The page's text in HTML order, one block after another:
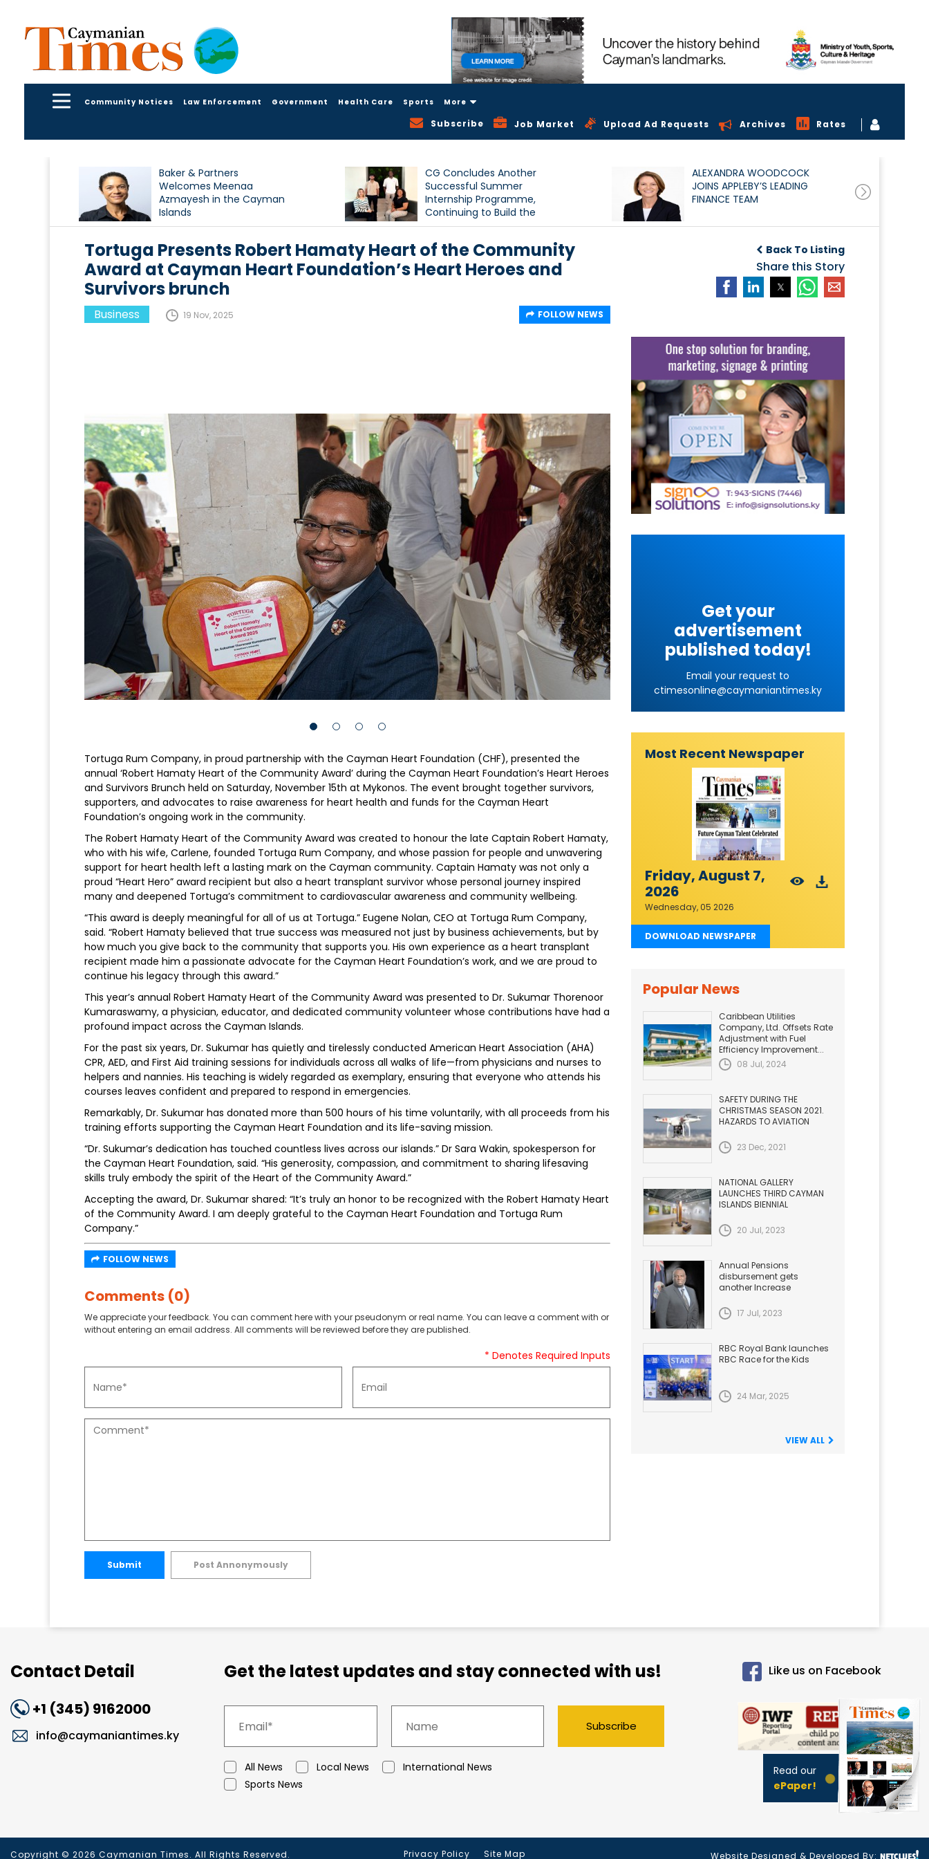
Community Notices Law Enforcement Government Health Care Sports More
Subscribe Job Market Upload Ad Requests Archives Rates
Baker & Partners
Welcomes Meenaa
Azmayesh in the Cayman
Islands
CG Concludes Another
Successful Summer
Internship Programme,
Continuing to Build the
Next Generation of Talent
ALEXANDRA WOODCOCK
JOINS APPLEBY’S LEADING
FINANCE TEAM
Back To Listing
Share this Story
Tortuga Presents Robert Hamaty Heart of the Community
Award at Cayman Heart Foundation’s Heart Heroes and
Survivors brunch
Business 19 Nov, 2025 FOLLOW NEWS
Tortuga Rum Company, in proud partnership with the Cayman Heart Foundation (CHF), presented the
annual ‘Robert Hamaty Heart of the Community Award’ during the Cayman Heart Foundation’s Heart Heroes
and Survivors Brunch held on Saturday, November 15th at Mykonos. The event brought together survivors,
supporters, and advocates to raise awareness for heart health and funds for the Cayman Heart
Foundation’s ongoing work in the community.
The Robert Hamaty Heart of the Community Award was created to honour the late Captain Robert Hamaty,
who with his wife, Carlene, founded Tortuga Rum Company, and whose passion for people and unwavering
support for heart health left a lasting mark on the Cayman community. Captain Hamaty was not only a
proud “Heart Hero” award recipient but also a heart transplant survivor whose personal journey inspired
many and deepened Tortuga’s commitment to cardiovascular awareness and community wellbeing.
“This award is deeply meaningful for all of us at Tortuga.” Eugene Nolan, CEO at Tortuga Rum Company,
said. “Robert Hamaty believed that true success was measured not just by business achievements, but by
how much you give back to the community that supports you. His own experience as a heart transplant
recipient made him a passionate advocate for the Cayman Heart Foundation’s work, and we are proud to
continue his legacy through this award.”
This year’s annual Robert Hamaty Heart of the Community Award was presented to Dr. Sukumar Thorenoor
Kumaraswamy, a physician, educator, and dedicated community volunteer whose contributions have had a
profound impact across the Cayman Islands.
For the past six years, Dr. Sukumar has quietly and tirelessly conducted American Heart Association (AHA)
CPR, AED, and First Aid training sessions for individuals across all walks of life—from physicians and nurses to
helpers and nannies. His teaching is widely regarded as exemplary, ensuring that everyone who attends his
courses leaves confident and prepared to respond in emergencies.
Remarkably, Dr. Sukumar has donated more than 500 hours of his time voluntarily, with all proceeds from his
training efforts supporting the Cayman Heart Foundation and its life-saving mission.
“Dr. Sukumar’s dedication has touched countless lives across our islands.” Dr Sara Wakin, spokesperson for
the Cayman Heart Foundation, said. “His generosity, compassion, and commitment to sharing lifesaving
skills truly embody the spirit of the Heart of the Community Award.”
Accepting the award, Dr. Sukumar shared: “It’s truly an honor to be recognized with the Robert Hamaty Heart
of the Community Award. I am deeply grateful to the Cayman Heart Foundation and Tortuga Rum
Company.”
FOLLOW NEWS
Comments (0)
We appreciate your feedback. You can comment here with your pseudonym or real name. You can leave a comment with or
without entering an email address. All comments will be reviewed before they are published.
* Denotes Required Inputs
Submit Post Annonymously
Get your
advertisement
published today!
Email your request to
ctimesonline@caymaniantimes.ky
Most Recent Newspaper
Friday, August 7,
2026
Wednesday, 05 2026
DOWNLOAD NEWSPAPER
Popular News
Caribbean Utilities
Company, Ltd. Offsets Rate
Adjustment with Fuel
Efficiency Improvement...
08 Jul, 2024
SAFETY DURING THE
CHRISTMAS SEASON 2021.
HAZARDS TO AVIATION
23 Dec, 2021
NATIONAL GALLERY
LAUNCHES THIRD CAYMAN
ISLANDS BIENNIAL
20 Jul, 2023
Annual Pensions
disbursement gets
another Increase
17 Jul, 2023
RBC Royal Bank launches
RBC Race for the Kids
24 Mar, 2025
VIEW ALL
Contact Detail
+1 (345) 9162000
info@caymaniantimes.ky
Get the latest updates and stay connected with us!
All News Local News
International News
Sports News
Subscribe
Like us on Facebook
Copyright © 2026 Caymanian Times. All Rights Reserved. Privacy Policy Site Map Website Designed & Developed By:
Read our
ePaper!